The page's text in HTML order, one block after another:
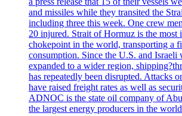
and missiles while they transited the
including three this week. One crew
20 injured. Strait of Hormuz is the most
chokepoint in the world, transporting a
consumption. Since the U.S. and Israeli
expanded to a wider region,
has repeatedly been disrupted. Attacks
have raised freight rates as well as
ADNOC is the state oil company of
the largest energy producers in the